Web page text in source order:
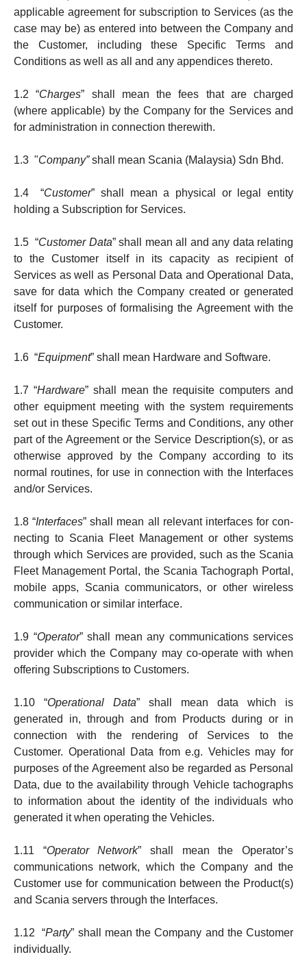
applicable agreement for sub­­scrip­­tion to Services (as the
case may be) as en­tered into between the Company and
the Custo­m­er, in­cluding these Specific Terms and
Conditions as well as all and any appendices thereto.
1.2 “Charges” shall mean the fees that are charged
(where applicable) by the Company for the Services and
for admini­stra­tion in connection therewith.
1.3 "Company”shall mean Scania (Malaysia) Sdn Bhd.
1.4 “Customer” shall mean a physical or le­gal entity
holding a Subscription for Services.
1.5 “Customer Data” shall mean all and any data relating
to the Customer itself in its capacity as recipient of
Services as well as Personal Data and Operational Data,
save for data which the Company created or gene­rated
itself for pur­pos­es of formalising the Agreement with the
Customer.
1.6 “Equipment” shall mean Hardware and Software.
1.7 “Hardware” shall mean the requisite computers and
other equip­ment meeting with the system requirements
set out in these Specific Terms and Conditions, any other
part of the Agreement or the Service Description(s), or as
otherwise approved by the Company according to its
normal routines, for use in connec­tion with the Interfaces
and/or Services.
1.8 “Interfaces” shall mean all relevant interfaces for con­
necting to Scania Fleet Management or other systems
through which Services are provided, such as the Scania
Fleet Management Portal, the Scania Tacho­graph Portal,
mobile apps, Scania communicators, or other wireless
communication or similar interface.
1.9 “Operator” shall mean any communications services
provider which the Company may co-operate with when
offering Subscriptions to Customers.
1.10 “Operational Data” shall mean data which is
generated in, through and from Products dur­ing or in
connection with the rendering of Services to the
Customer. Operational Data from e.g. Vehicles may for
purposes of the Agreement also be regarded as Personal
Data, due to the availability through Vehicle tachographs
to information about the identity of the individuals who
generated it when operating the Vehicles.
1.11 “Operator Network” shall mean the Operator’s
communi­ca­tions net­work, which the Company and the
Customer use for communication between the Product(s)
and Scania servers through the Interfaces.
1.12 “Party” shall mean the Company and the Customer
individually.